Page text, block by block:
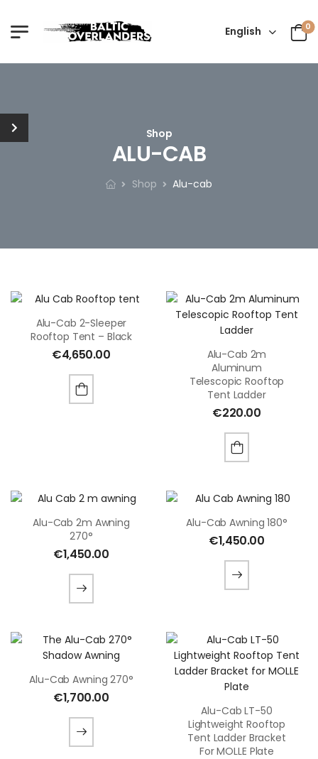
English 0
Shop
ALU-CAB
Shop Alu-cab
Alu-Cab 2-Sleeper
Rooftop Tent – Black
€4,650.00
Alu-Cab 2m
Aluminum
Telescopic Rooftop
Tent Ladder
€220.00
Alu-Cab 2m Awning
270°
€1,450.00
Alu-Cab Awning 180°
€1,450.00
Alu-Cab Awning 270°
€1,700.00
Alu-Cab LT-50
Lightweight Rooftop
Tent Ladder Bracket
For MOLLE Plate